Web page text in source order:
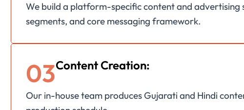
We build a platform-specific content and
segments, and core messaging framework.
03Content Creation:
Our in-house team produces Gujarati and Hindi